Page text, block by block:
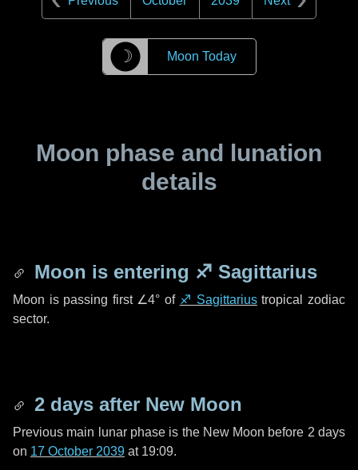
☽ Moon Today
Moon phase and lunation
details
Moon is entering ♐ Sagittarius
Moon is passing first ∠4° of ♐ Sagittariustropical zodiac
sector.
2 days after New Moon
Previous main lunar phase is the New Moon before 2 days
on 17 October 2039 at 19:09.